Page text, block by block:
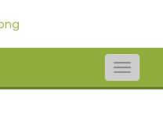
Toggle